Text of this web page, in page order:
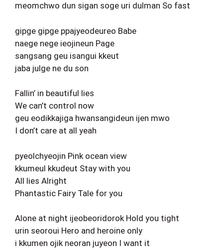
meomchwo dun sigan soge uri dulman So fast
gipge gipge ppajyeodeureo Babe
naege nege ieojineun Page
sangsang geu isangui kkeut
jaba julge ne du son
Fallin’ in beautiful lies
We can’t control now
geu eodikkajiga hwansangideun ijen mwo
I don’t care at all yeah
pyeolchyeojin Pink ocean view
kkumeul kkudeut Stay with you
All lies Alright
Phantastic Fairy Tale for you
Alone at night ijeobeoridorok Hold you tight
urin seoroui Hero and heroine only
i kkumen ojik neoran juyeon I want it